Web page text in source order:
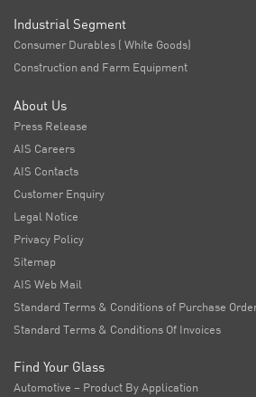
Industrial Segment
Consumer Durables ( White Goods)
Construction and Farm Equipment
About Us
Press Release
AIS Careers
AIS Contacts
Customer Enquiry
Legal Notice
Privacy Policy
Sitemap
AIS Web Mail
Standard Terms & Conditions of Purchase
Standard Terms & Conditions Of Invoices
Find Your Glass
Automotive – Product By Application